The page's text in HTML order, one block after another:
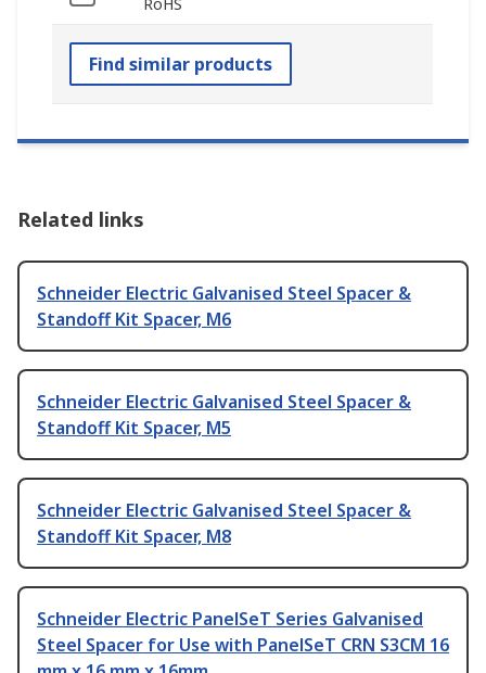
RoHS
Find similar products
Related links
Schneider Electric Galvanised Steel Spacer &
Standoff Kit Spacer, M6
Schneider Electric Galvanised Steel Spacer &
Standoff Kit Spacer, M5
Schneider Electric Galvanised Steel Spacer &
Standoff Kit Spacer, M8
Schneider Electric PanelSeT Series Galvanised
Steel Spacer for Use with PanelSeT CRN S3CM 16